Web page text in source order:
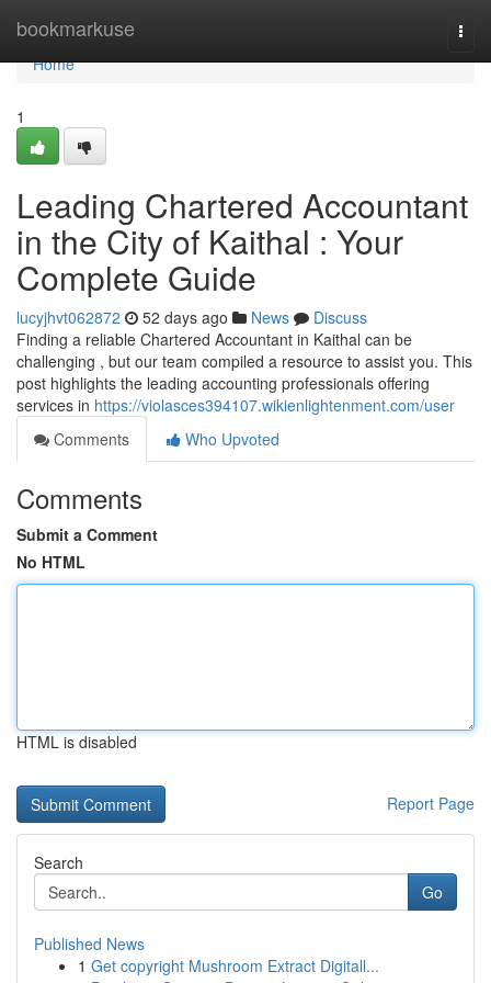
bookmarkuse
Home
Home
1
Leading Chartered Accountant
in the City of Kaithal : Your
Complete Guide
lucyjhvt062872 52 days ago News
Discuss
Finding a reliable Chartered Accountant in Kaithal can be
challenging , but our team compiled a resource to assist you. This
post highlights the leading accounting professionals offering
services in https://violasces394107.wikienlightenment.com/user
Comments
Who Upvoted
Comments
Submit a Comment
No HTML
HTML is disabled
Report Page
Search
Go
Published News
1 Get copyright Mushroom Extract Digitall...